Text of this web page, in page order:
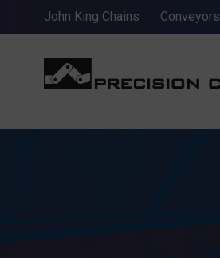
John King Chains Conveyors